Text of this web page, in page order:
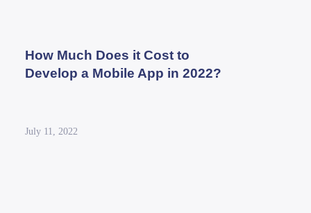
How Much Does it Cost to
Develop a Mobile App in 2022?
July 11, 2022